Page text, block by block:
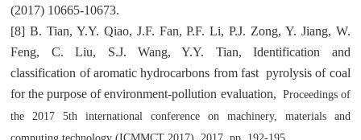
(2017) 10665-10673.
[8] B. Tian, Y.Y. Qiao, J.F. Fan, P.F. Li, P.J. Zong, Y. Jiang, W.
Feng, C. Liu, S.J. Wang, Y.Y. Tian, Identification and
classification of aromatic hydrocarbons from fast pyrolysis of coal
for the purpose of environment-pollution evaluation, Proceedings of
the 2017 5th international conference on machinery, materials and